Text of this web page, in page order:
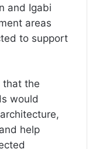
and Igabi
areas
to support
that the
would
help